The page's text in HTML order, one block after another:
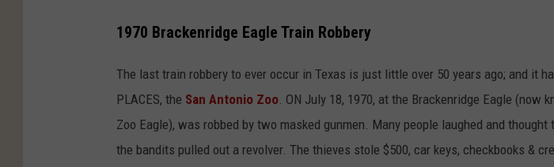
1970 Brackenridge Eagle Train Robbery
The last train robbery to ever occur in Texas is just little over 50 years ago; and it
PLACES, the San Antonio Zoo . ON July 18, 1970, at the Brackenridge Eagle (now
Zoo Eagle), was robbed by two masked gunmen. Many people laughed and
the bandits pulled out a revolver. The thieves stole $500, car keys, checkbooks &